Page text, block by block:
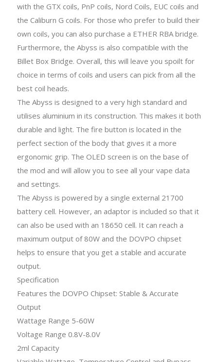
with the GTX coils, PnP coils, Nord Coils, EUC coils and
the Caliburn G coils. For those who prefer to build their
own coils, you can also purchase a ETHER RBA bridge.
Furthermore, the Abyss is also compatible with the
Billet Box Bridge. Overall, this will leave you spoilt for
choice in terms of coils and users can pick from all the
best coil heads.
The Abyss is designed to a very high standard and
utilises aluminium in its construction. This makes it both
durable and light. The fire button is located in the
perfect section of the body that gives it a more
ergonomic grip. The OLED screen is on the base of
the mod and will allow you to see all your vape data
and settings.
The Abyss is powered by a single external 21700
battery cell. However, an adaptor is included so that it
can also be used with an 18650 cell. It can reach a
maximum output of 80W and the DOVPO chipset
helps to ensure that you get a stable and accurate
output.
Specification
Features the DOVPO Chipset: Stable & Accurate
Output
Wattage Range 5-60W
Voltage Range 0.8V-8.0V
2ml Capacity